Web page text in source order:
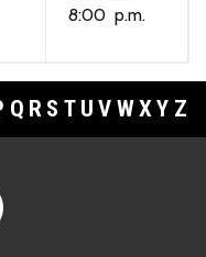
8:00 p.m.
Q R S T U V WXY Z